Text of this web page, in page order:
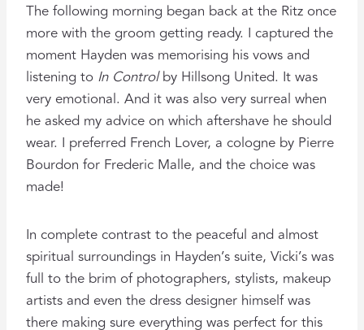
The following morning began back at the Ritz once
more with the groom getting ready. I captured the
moment Hayden was memorising his vows and
listening to In Controlby Hillsong United. It was
very emotional. And it was also very surreal when
he asked my advice on which aftershave he should
wear. I preferred French Lover, a cologne by Pierre
Bourdon for Frederic Malle, and the choice was
made!
In complete contrast to the peaceful and almost
spiritual surroundings in Hayden’s suite, Vicki’s was
full to the brim of photographers, stylists, makeup
artists and even the dress designer himself was
there making sure everything was perfect for this